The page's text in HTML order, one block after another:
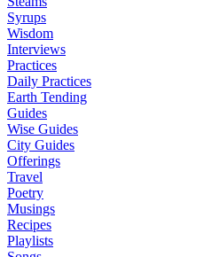
Syrups
Wisdom
Interviews
Practices
Daily Practices
Earth Tending
Guides
Wise Guides
City Guides
Offerings
Travel
Poetry
Musings
Recipes
Playlists